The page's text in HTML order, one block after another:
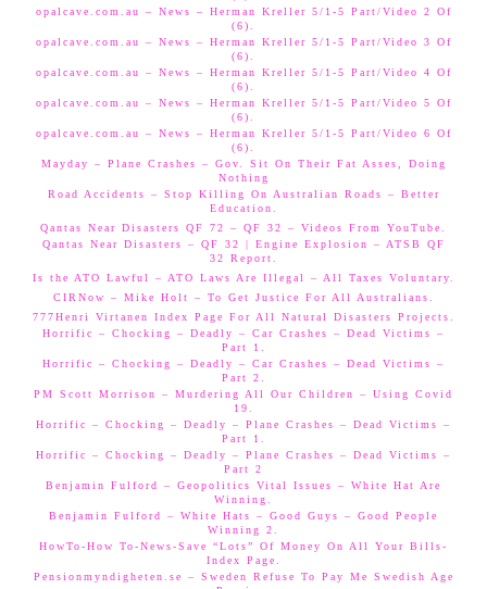
opalcave.com.au – News – Herman Kreller 5/1-5 Part/Video 2 Of
(6).
opalcave.com.au – News – Herman Kreller 5/1-5 Part/Video 3 Of
(6).
opalcave.com.au – News – Herman Kreller 5/1-5 Part/Video 4 Of
(6).
opalcave.com.au – News – Herman Kreller 5/1-5 Part/Video 5 Of
(6).
opalcave.com.au – News – Herman Kreller 5/1-5 Part/Video 6 Of
(6).
Mayday – Plane Crashes – Gov. Sit On Their Fat Asses, Doing
Nothing
Road Accidents – Stop Killing On Australian Roads – Better
Education.
Qantas Near Disasters QF 72 – QF 32 – Videos From YouTube.
Qantas Near Disasters – QF 32 | Engine Explosion – ATSB QF
32 Report.
Is the ATO Lawful – ATO Laws Are Illegal – All Taxes Voluntary.
CIRNow – Mike Holt – To Get Justice For All Australians.
777Henri Virtanen Index Page For All Natural Disasters Projects.
Horrific – Chocking – Deadly – Car Crashes – Dead Victims –
Part 1.
Horrific – Chocking – Deadly – Car Crashes – Dead Victims –
Part 2.
PM Scott Morrison – Murdering All Our Children – Using Covid
19.
Horrific – Chocking – Deadly – Plane Crashes – Dead Victims –
Part 1.
Horrific – Chocking – Deadly – Plane Crashes – Dead Victims –
Part 2
Benjamin Fulford – Geopolitics Vital Issues – White Hat Are
Winning.
Benjamin Fulford – White Hats – Good Guys – Good People
Winning 2.
HowTo-How To-News-Save “Lots” Of Money On All Your Bills-
Index Page.
Pensionmyndigheten.se – Sweden Refuse To Pay Me Swedish Age